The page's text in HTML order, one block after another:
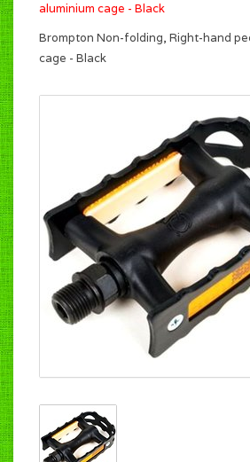
aluminium cage - Black
Brompton Non-folding, Right-hand
cage - Black